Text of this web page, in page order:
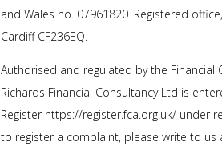
and Wales no. 07961820. Registered
Cardiff CF236EQ.
Authorised and regulated by the Financial
Richards Financial Consultancy Ltd is
Register https://register.fca.org.uk/ under
to register a complaint, please write to